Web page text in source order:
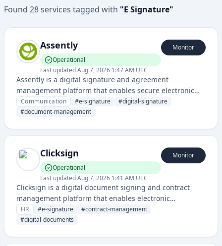
Found 28services tagged with "E Signature"
Assently
Operational
Last updatedAug 7, 2026 1:47 AM UTC
Monitor
Assently is a digital signature and agreement
management platform that enables secure electronic
signing and document workflow automation for
businesses. It streamlines contract execution and
Communication #e-signature #digital-signature
#document-management
Clicksign
Operational
Last updatedAug 7, 2026 1:41 AM UTC
Monitor
Clicksign is a digital document signing and contract
management platform that enables electronic
signatures and workflow management for businesses.
The service streamlines document approval and signing
HR #e-signature #contract-management
#digital-documents